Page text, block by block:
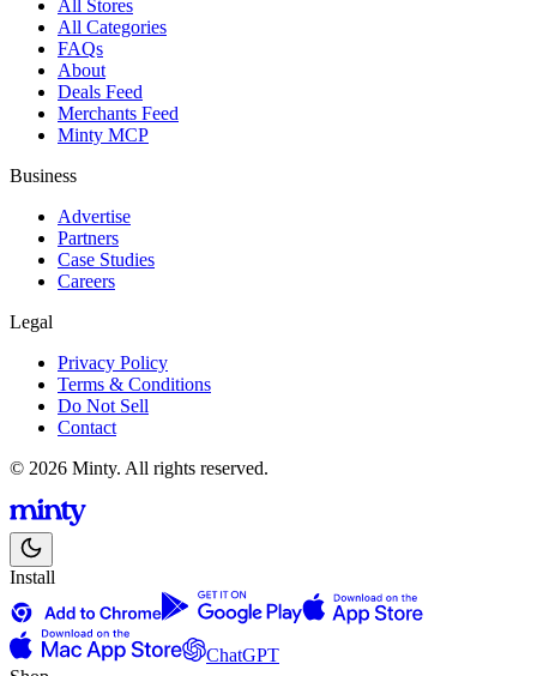
All Stores
All Categories
FAQs
About
Deals Feed
Merchants Feed
Minty MCP
Business
Advertise
Partners
Case Studies
Careers
Legal
Privacy Policy
Terms & Conditions
Do Not Sell
Contact
© 2026 Minty. All rights reserved.
Install
ChatGPT